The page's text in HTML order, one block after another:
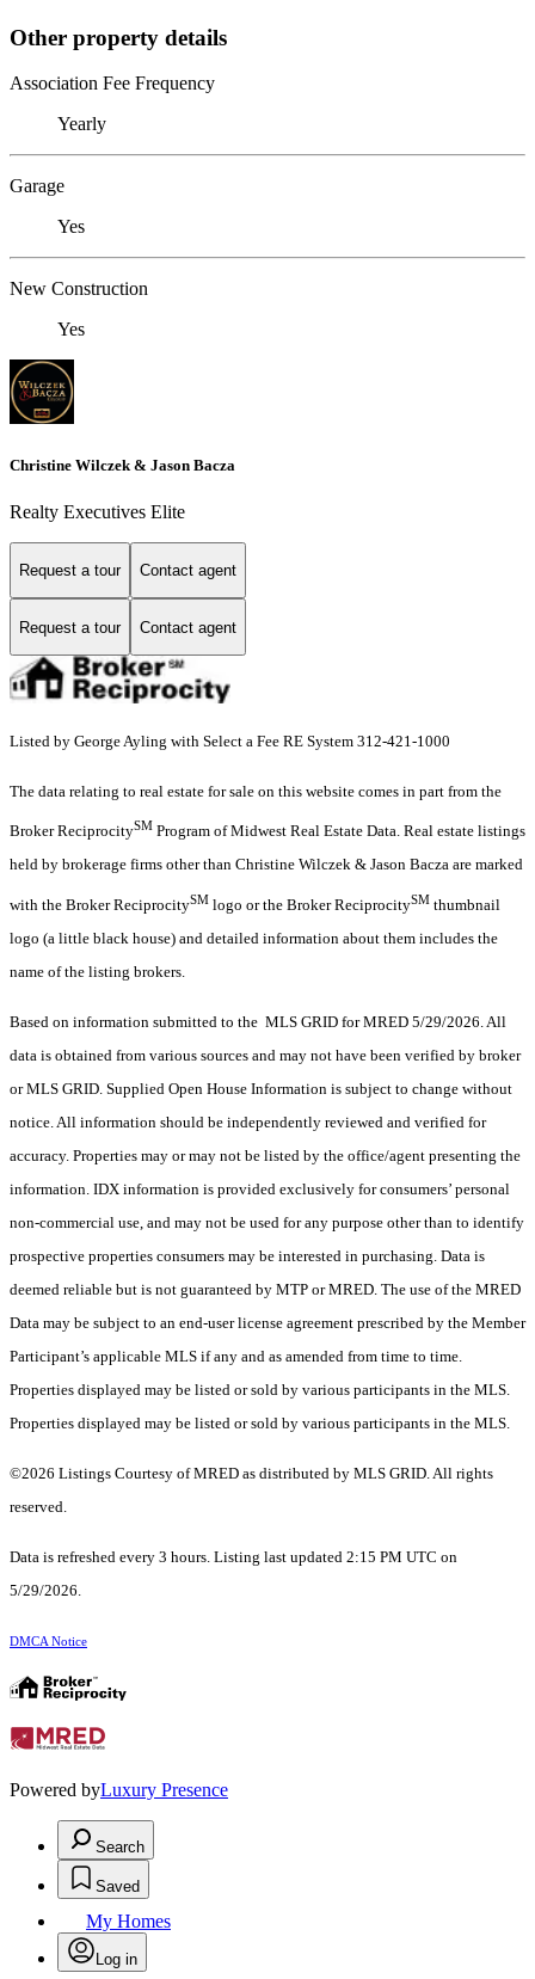
Other property details
Association Fee Frequency
Yearly
Garage
Yes
New Construction
Yes
Christine Wilczek & Jason Bacza
Realty Executives Elite
Request a tour Contact agent
Request a tour Contact agent
Listed by George Ayling with Select a Fee RE System 312-421-1000
The data relating to real estate for sale on this website comes in part from the
Broker ReciprocitySM Program of Midwest Real Estate Data. Real estate listings
held by brokerage firms other than Christine Wilczek & Jason Bacza are marked
with the Broker ReciprocitySM logo or the Broker ReciprocitySM thumbnail
logo (a little black house) and detailed information about them includes the
name of the listing brokers.
Based on information submitted to the MLS GRID for MRED 5/29/2026. All
data is obtained from various sources and may not have been verified by broker
or MLS GRID. Supplied Open House Information is subject to change without
notice. All information should be independently reviewed and verified for
accuracy. Properties may or may not be listed by the office/agent presenting the
information. IDX information is provided exclusively for consumers’ personal
non-commercial use, and may not be used for any purpose other than to identify
prospective properties consumers may be interested in purchasing. Data is
deemed reliable but is not guaranteed by MTP or MRED. The use of the MRED
Data may be subject to an end-user license agreement prescribed by the Member
Participant’s applicable MLS if any and as amended from time to time.
Properties displayed may be listed or sold by various participants in the MLS.
Properties displayed may be listed or sold by various participants in the MLS.
©2026 Listings Courtesy of MRED as distributed by MLS GRID. All rights
reserved.
Data is refreshed every 3 hours. Listing last updated 2:15 PM UTC on
5/29/2026.
DMCA Notice
Powered byLuxury Presence
Search
Saved
My Homes
Log in